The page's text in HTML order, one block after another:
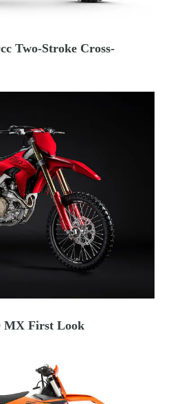
Two-Stroke Cross-
MX First Look